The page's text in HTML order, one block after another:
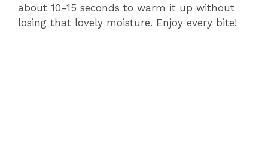
about 10-15 seconds to warm it up without
losing that lovely moisture. Enjoy every bite!